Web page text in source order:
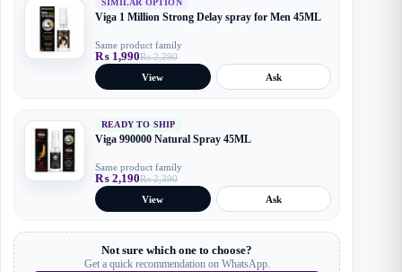
SIMILAR OPTION
Viga 1 Million Strong Delay spray for Men 45ML
Same product family
₨2,290
Original
price
was:
₨ 1,990Current
price
is:
View Ask
READY TO SHIP
Viga 990000 Natural Spray 45ML
Same product family
₨2,390
Original
price
was:
₨ 2,190Current
price
is:
View Ask
Not sure which one to choose?
Get a quick recommendation on WhatsApp.